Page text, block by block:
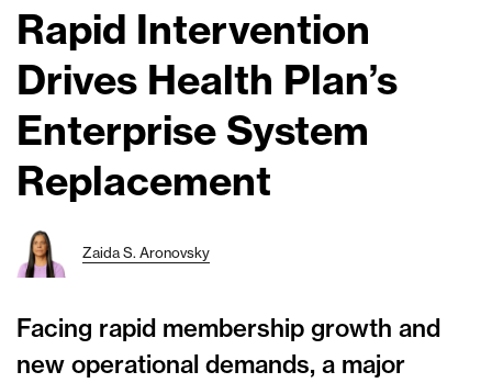
Rapid Intervention
Drives Health Plan’s
Enterprise System
Replacement
Zaida S. Aronovsky
Facing rapid membership growth and
new operational demands, a major